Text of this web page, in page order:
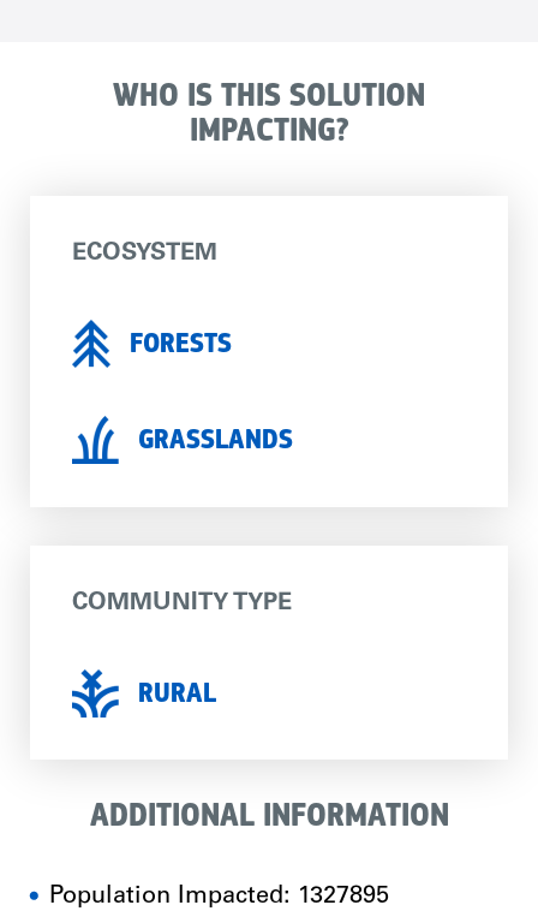
WHO IS THIS SOLUTION
IMPACTING?
ECOSYSTEM
FORESTS
GRASSLANDS
COMMUNITY TYPE
RURAL
ADDITIONAL INFORMATION
Population Impacted: 1327895